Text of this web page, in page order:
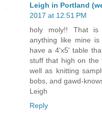
Leigh in Portland
2017 at 12:51 PM
holy moly!! That is
anything like mine
have a 4'x5' table
stuff that high on the
well as knitting
bobs, and gawd-
Leigh
Reply